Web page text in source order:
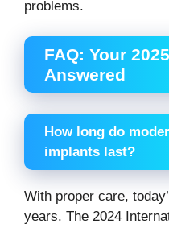
problems.
FAQ: Your
Answered
How long do
implants last?
With proper care,
years. The 2024